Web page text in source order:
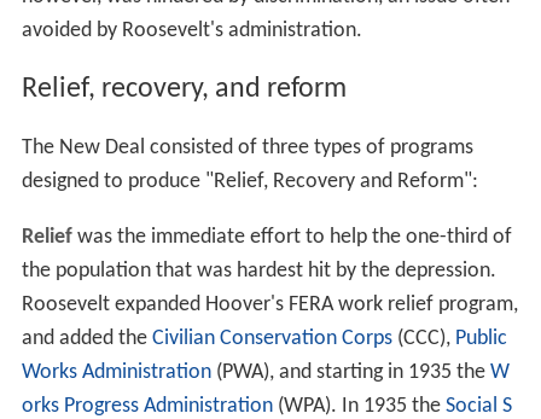
avoided by Roosevelt's administration.
Relief, recovery, and reform
The New Deal consisted of three types of programs
designed to produce "Relief, Recovery and Reform":
Reliefwas the immediate effort to help the one-third of
the population that was hardest hit by the depression.
Roosevelt expanded Hoover's FERA work relief program,
and added the Civilian Conservation Corps(CCC), Public
Works Administration(PWA), and starting in 1935 the W
orks Progress Administration(WPA). In 1935 the Social S